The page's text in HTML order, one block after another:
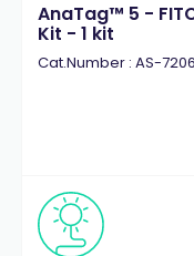
AnaTag™ 5 -
Kit - 1 kit
Cat.Number : AS-